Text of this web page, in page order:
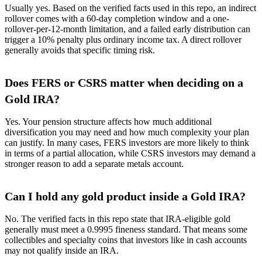
Usually yes. Based on the verified facts used in this repo, an indirect
rollover comes with a 60-day completion window and a one-
rollover-per-12-month limitation, and a failed early distribution can
trigger a 10% penalty plus ordinary income tax. A direct rollover
generally avoids that specific timing risk.
Does FERS or CSRS matter when deciding on a
Gold IRA?
Yes. Your pension structure affects how much additional
diversification you may need and how much complexity your plan
can justify. In many cases, FERS investors are more likely to think
in terms of a partial allocation, while CSRS investors may demand a
stronger reason to add a separate metals account.
Can I hold any gold product inside a Gold IRA?
No. The verified facts in this repo state that IRA-eligible gold
generally must meet a 0.9995 fineness standard. That means some
collectibles and specialty coins that investors like in cash accounts
may not qualify inside an IRA.